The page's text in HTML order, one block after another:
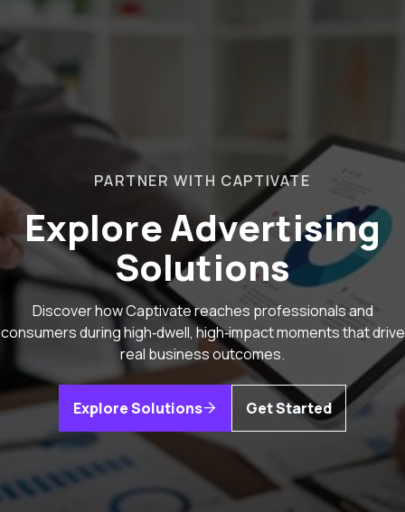
PARTNER WITH CAPTIVATE
Explore Advertising
Solutions
Discover how Captivate reaches professionals and
consumers during high‑dwell, high‑impact moments that drive
real business outcomes.
Explore Solutions Get Started